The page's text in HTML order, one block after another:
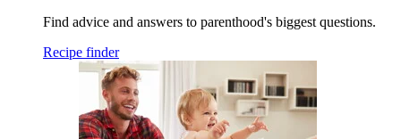
Find advice and answers to parenthood's biggest questions.
Recipe finder